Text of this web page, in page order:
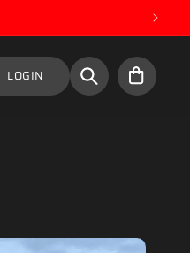
LOGIN Cart